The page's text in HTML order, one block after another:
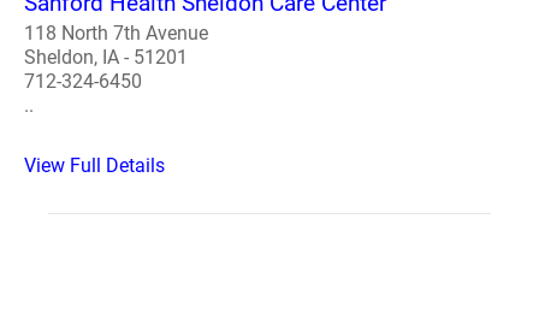
118 North 7th Avenue
Sheldon, IA - 51201
712-324-6450
..
View Full Details